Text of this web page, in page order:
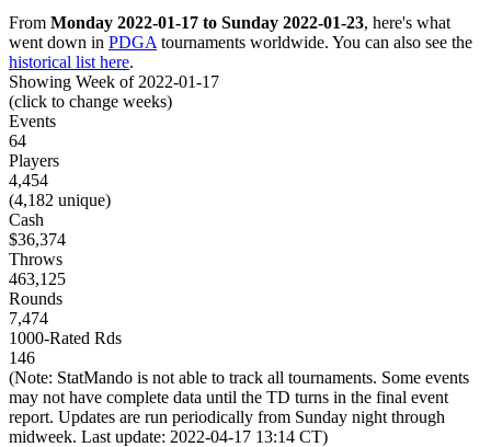
From Monday 2022-01-17 to Sunday 2022-01-23, here's what
went down in PDGA tournaments worldwide. You can also see the
historical list here.
Showing Week of 2022-01-17
(click to change weeks)
Events
64
Players
4,454
(4,182 unique)
Cash
$36,374
Throws
463,125
Rounds
7,474
1000-Rated Rds
146
(Note: StatMando is not able to track all tournaments. Some events
may not have complete data until the TD turns in the final event
report. Updates are run periodically from Sunday night through
midweek. Last update: 2022-04-17 13:14 CT)